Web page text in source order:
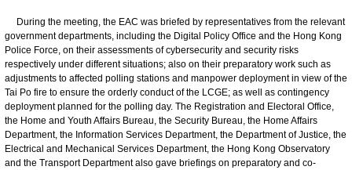
During the meeting, the EAC was briefed by representatives from the relevant
government departments, including the Digital Policy Office and the Hong Kong
Police Force, on their assessments of cybersecurity and security risks
respectively under different situations; also on their preparatory work such as
adjustments to affected polling stations and manpower deployment in view of the
Tai Po fire to ensure the orderly conduct of the LCGE; as well as contingency
deployment planned for the polling day. The Registration and Electoral Office,
the Home and Youth Affairs Bureau, the Security Bureau, the Home Affairs
Department, the Information Services Department, the Department of Justice, the
Electrical and Mechanical Services Department, the Hong Kong Observatory
and the Transport Department also gave briefings on preparatory and co-